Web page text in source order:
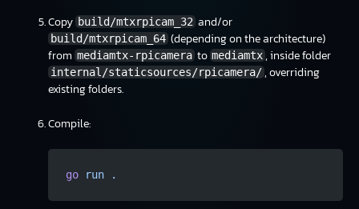
Copy build/mtxrpicam_32and/or
build/mtxrpicam_64(depending on the architecture)
from mediamtx-rpicamerato mediamtx , inside folder
internal/staticsources/rpicamera/, overriding
existing folders.
Compile:
go run .